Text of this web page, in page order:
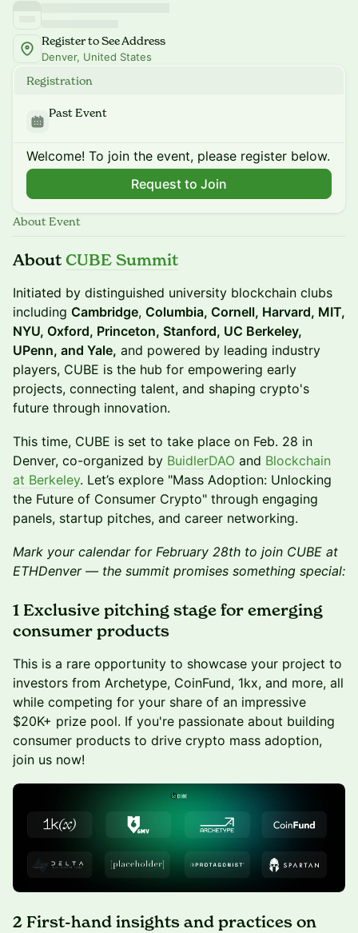
Register to See Address
Denver, United States
Registration
Past Event
Welcome! To join the event, please register below.
Request to Join
About Event
About CUBE Summit
Initiated by distinguished university blockchain clubs
including Cambridge, Columbia, Cornell, Harvard, MIT,
NYU, Oxford, Princeton, Stanford, UC Berkeley,
UPenn, and Yale, and powered by leading industry
players, CUBE is the hub for empowering early
projects, connecting talent, and shaping crypto's
future through innovation.
This time, CUBE is set to take place on Feb. 28 in
Denver, co-organized by BuidlerDAO and Blockchain
at Berkeley. Let’s explore "Mass Adoption: Unlocking
the Future of Consumer Crypto" through engaging
panels, startup pitches, and career networking.
Mark your calendar for February 28th to join CUBE at
ETHDenver — the summit promises something special:
1 Exclusive pitching stage for emerging
consumer products
This is a rare opportunity to showcase your project to
investors from Archetype, CoinFund, 1kx, and more, all
while competing for your share of an impressive
$20K+ prize pool. If you're passionate about building
consumer products to drive crypto mass adoption,
join us now!
2 First-hand insights and practices on